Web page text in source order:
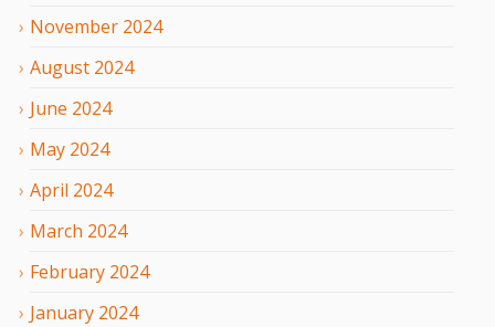
November 2024
August 2024
June 2024
May 2024
April 2024
March 2024
February 2024
January 2024